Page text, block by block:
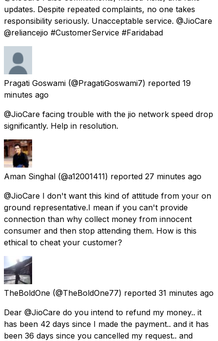
updates. Despite repeated complaints, no one takes
responsibility seriously. Unacceptable service. @JioCare
@reliancejio #CustomerService #Faridabad
Pragati Goswami (@PragatiGoswami7) reported 19
minutes ago
@JioCare facing trouble with the jio network speed drop
significantly. Help in resolution.
Aman Singhal (@a12001411) reported 27 minutes ago
@JioCare I don't want this kind of attitude from your on
ground representative.I mean if you can't provide
connection than why collect money from innocent
consumer and then stop attending them. How is this
ethical to cheat your customer?
TheBoldOne (@TheBoldOne77) reported 31 minutes ago
Dear @JioCare do you intend to refund my money.. it
has been 42 days since I made the payment.. and it has
been 36 days since you cancelled my request.. and